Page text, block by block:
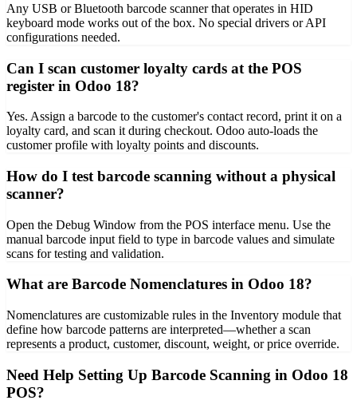
Any USB or Bluetooth barcode scanner that operates in HID
keyboard mode works out of the box. No special drivers or API
configurations needed.
Can I scan customer loyalty cards at the POS
register in Odoo 18?
Yes. Assign a barcode to the customer's contact record, print it on a
loyalty card, and scan it during checkout. Odoo auto-loads the
customer profile with loyalty points and discounts.
How do I test barcode scanning without a physical
scanner?
Open the Debug Window from the POS interface menu. Use the
manual barcode input field to type in barcode values and simulate
scans for testing and validation.
What are Barcode Nomenclatures in Odoo 18?
Nomenclatures are customizable rules in the Inventory module that
define how barcode patterns are interpreted—whether a scan
represents a product, customer, discount, weight, or price override.
Need Help Setting Up Barcode Scanning in Odoo 18
POS?